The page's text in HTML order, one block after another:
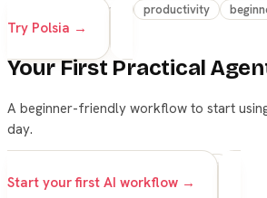
workflow productivity
Try Polsia →
Your First Practical
A beginner-friendly workflow to start
day.
prompts
Start your first AI workflow →